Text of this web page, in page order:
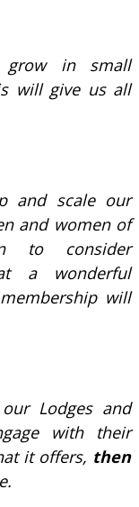
in small
will give us all
and scale our
and women of
to consider
a wonderful
will
Lodges and
with their
it offers, then